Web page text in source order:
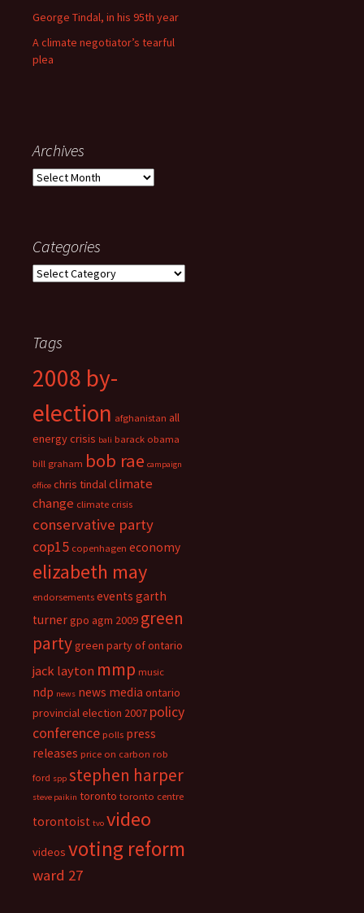
George Tindal, in his 95th year
A climate negotiator’s tearful
plea
Archives
Archives
Categories
Categories
Tags
2008 by-
election afghanistan all
energy crisis bali barack obama
bill graham bob rae campaign
office chris tindalclimate
change climate crisis
conservative party
cop15 copenhagen economy
elizabeth may
endorsements events garth
turnergpo agm 2009 green
partygreen party of ontario
jack layton mmp music
ndp news news media ontario
provincial election 2007 policy
conference polls press
releases price on carbon rob
ford spp stephen harper
steve paikin toronto toronto centre
torontoist tvo video
videos voting reform
ward 27